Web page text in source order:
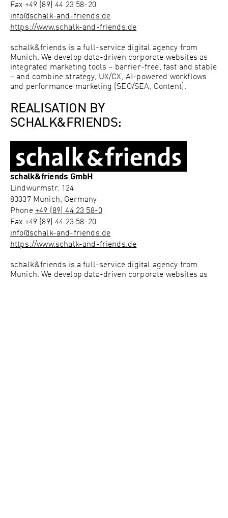
Fax +49 (89) 44 23 58-20
info@schalk-and-friends.de
https://www.schalk-and-friends.de
schalk&friends is a full-service digital agency from
Munich. We develop data-driven corporate websites as
integrated marketing tools – barrier-free, fast and stable
– and combine strategy, UX/CX, AI-powered workflows
and performance marketing (SEO/SEA, Content).
REALISATION BY
SCHALK&FRIENDS:
schalk&friends GmbH
Lindwurmstr. 124
80337 Munich, Germany
Phone +49 (89) 44 23 58-0
Fax +49 (89) 44 23 58-20
info@schalk-and-friends.de
https://www.schalk-and-friends.de
schalk&friends is a full-service digital agency from
Munich. We develop data-driven corporate websites as